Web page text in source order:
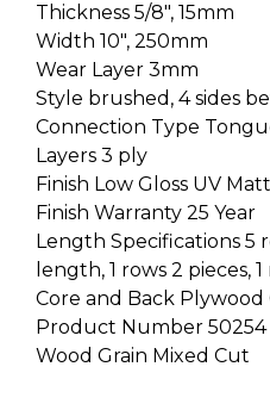
Thickness 5/8″, 15mm
Width 10″, 250mm
Wear Layer 3mm
Style brushed, 4 sides
Connection Type
Layers 3 ply
Finish Low Gloss UV
Finish Warranty 25 Year
Length Specifications 5
length, 1 rows 2 pieces,
Core and Back Plywood
Product Number 50254
Wood Grain Mixed Cut